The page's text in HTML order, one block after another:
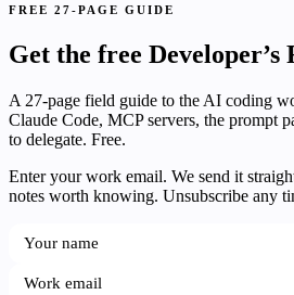
FREE 27-PAGE GUIDE
Get the free Developer’s
A 27-page field guide to the AI coding
Claude Code, MCP servers, the prompt
to delegate. Free.
Enter your work email. We send it
notes worth knowing. Unsubscribe any